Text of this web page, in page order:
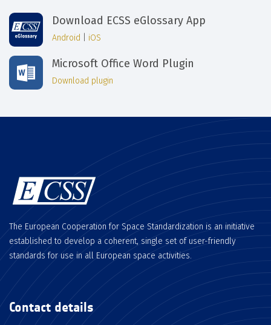
Download ECSS eGlossary App
Android iOS
Microsoft Office Word Plugin
Download plugin
The European Cooperation for Space Standardization is an initiative
established to develop a coherent, single set of user-friendly
standards for use in all European space activities.
Contact details